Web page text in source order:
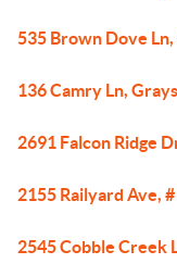
535 Brown Dove
136 Camry Ln,
2691 Falcon Ridge
2155 Railyard Ave,
2545 Cobble Creek